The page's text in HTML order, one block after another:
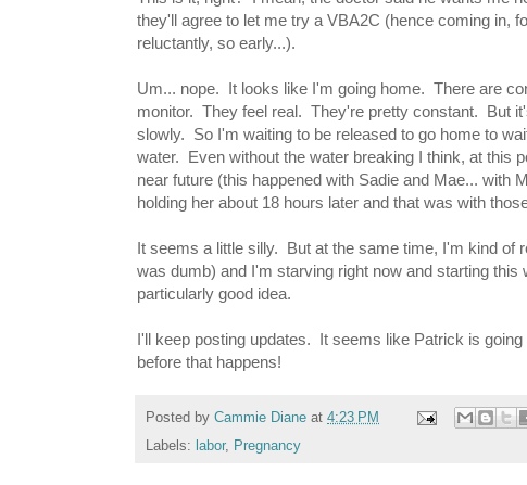
they'll agree to let me try a VBA2C (hence coming in,
reluctantly, so early...).
Um... nope. It looks like I'm going home. There are
monitor. They feel real. They're pretty constant. But
slowly. So I'm waiting to be released to go home to
water. Even without the water breaking I think, at this
near future (this happened with Sadie and Mae... with
holding her about 18 hours later and that was with
It seems a little silly. But at the same time, I'm kind of
was dumb) and I'm starving right now and starting
particularly good idea.
I'll keep posting updates. It seems like Patrick is
before that happens!
Posted by Cammie Diane at 4:23 PM
Labels: labor, Pregnancy